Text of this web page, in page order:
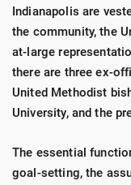
Indianapolis are
the community, the
at-large
there are three ex-
United Methodist
University, and the
The essential
goal-setting, the